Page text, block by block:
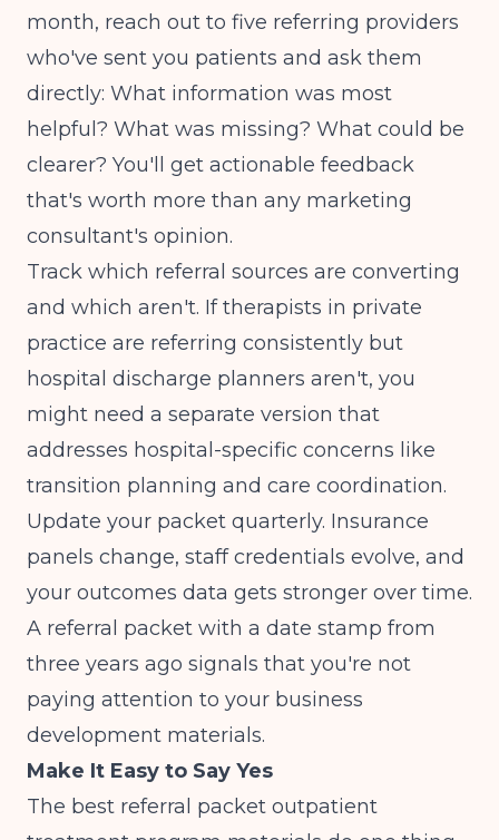
month, reach out to five referring providers
who've sent you patients and ask them
directly: What information was most
helpful? What was missing? What could be
clearer? You'll get actionable feedback
that's worth more than any marketing
consultant's opinion.
Track which referral sources are converting
and which aren't. If therapists in private
practice are referring consistently but
hospital discharge planners aren't, you
might need a separate version that
addresses hospital-specific concerns like
transition planning and care coordination.
Update your packet quarterly. Insurance
panels change, staff credentials evolve, and
your outcomes data gets stronger over time.
A referral packet with a date stamp from
three years ago signals that you're not
paying attention to your business
development materials.
Make It Easy to Say Yes
The best referral packet outpatient